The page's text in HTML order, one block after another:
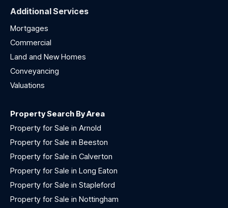
Additional Services
Mortgages
Commercial
Land and New Homes
Conveyancing
Valuations
Property Search By Area
Property for Sale in Arnold
Property for Sale in Beeston
Property for Sale in Calverton
Property for Sale in Long Eaton
Property for Sale in Stapleford
Property for Sale in Nottingham